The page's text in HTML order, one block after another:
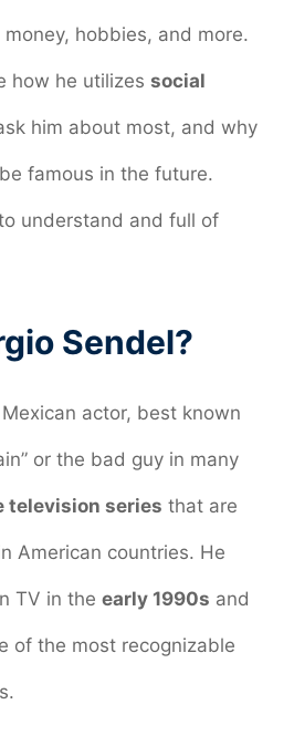
hobbies, and more.
how he utilizes social
him about most, and why
famous in the future.
understand and full of
Sendel?
actor, best known
or the bad guy in many
television series that are
American countries. He
TV in the early 1990s and
of the most recognizable